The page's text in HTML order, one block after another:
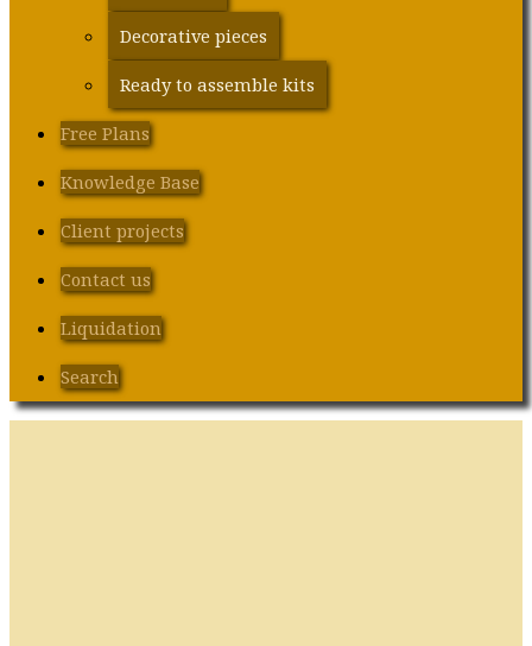
Decorative pieces
Ready to assemble kits
Free Plans
Knowledge Base
Client projects
Contact us
Liquidation
Search